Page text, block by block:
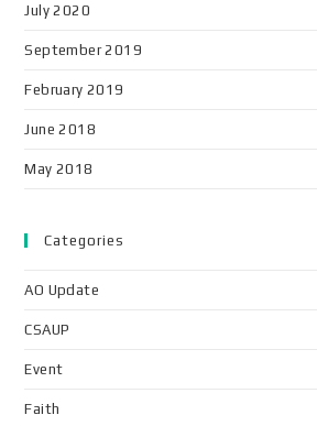
July 2020
September 2019
February 2019
June 2018
May 2018
Categories
AO Update
CSAUP
Event
Faith